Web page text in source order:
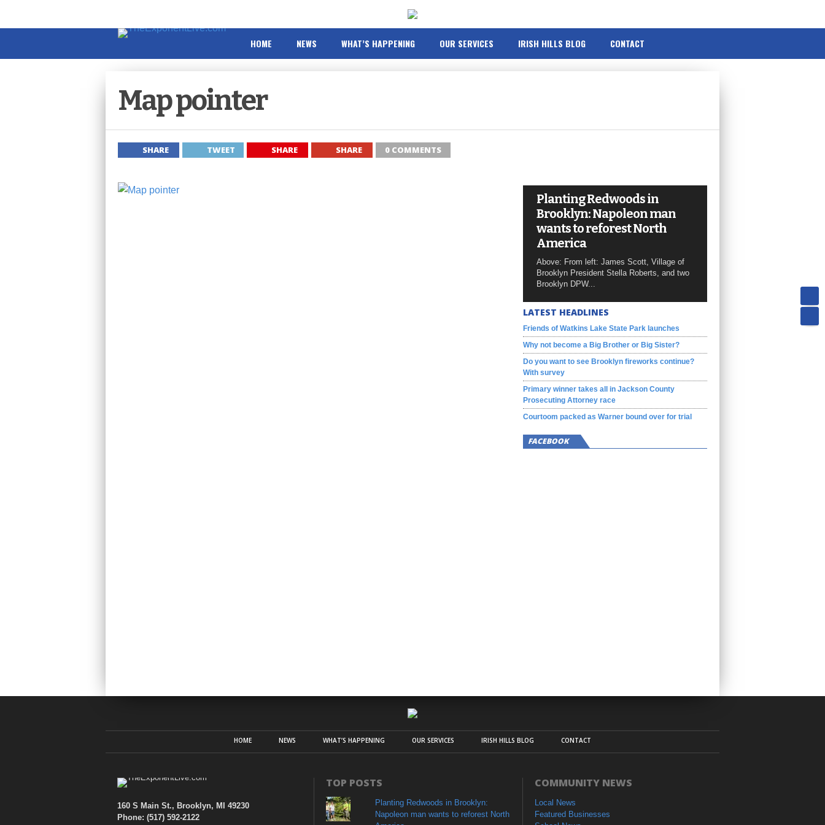
HOME NEWS WHAT’S HAPPENING OUR SERVICES IRISH HILLS BLOG CONTACT
Map pointer
SHARE TWEET SHARE SHARE 0 COMMENTS
Planting Redwoods in
Brooklyn: Napoleon man
wants to reforest North
America
Above: From left: James Scott, Village of
Brooklyn President Stella Roberts, and two
Brooklyn DPW...
LATEST HEADLINES
Friends of Watkins Lake State Park launches
Why not become a Big Brother or Big Sister?
Do you want to see Brooklyn fireworks continue?
With survey
Primary winner takes all in Jackson County
Prosecuting Attorney race
Courtoom packed as Warner bound over for trial
FACEBOOK
HOME NEWS WHAT’S HAPPENING OUR SERVICES IRISH HILLS BLOG CONTACT
160 S Main St., Brooklyn, MI 49230
Phone: (517) 592-2122
TOP POSTS
Planting Redwoods in Brooklyn:
Napoleon man wants to reforest North
COMMUNITY NEWS
Local News
Featured Businesses